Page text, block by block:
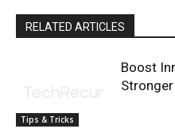
RELATED ARTICLES
Tips & Tricks
Boost